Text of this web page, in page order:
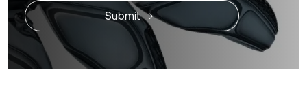
Submit